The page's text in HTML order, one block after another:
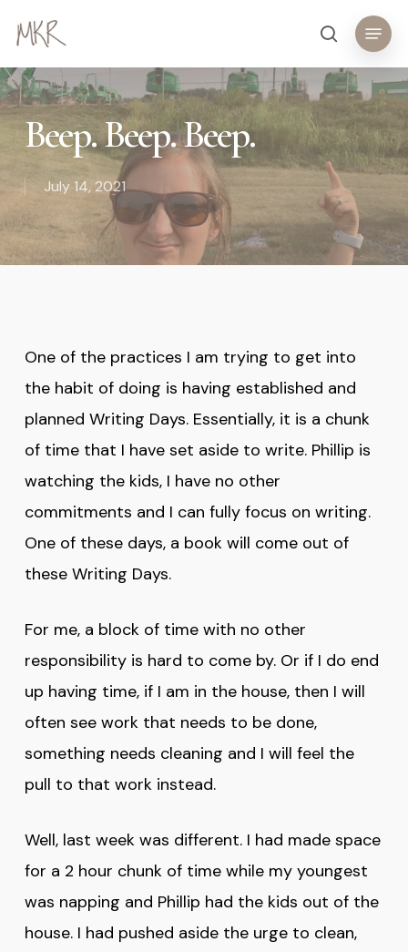
to
main
content
search
Menu
Beep. Beep. Beep.
July 14, 2021
One of the practices I am trying to get into
the habit of doing is having established and
planned Writing Days. Essentially, it is a chunk
of time that I have set aside to write. Phillip is
watching the kids, I have no other
commitments and I can fully focus on writing.
One of these days, a book will come out of
these Writing Days.
For me, a block of time with no other
responsibility is hard to come by. Or if I do end
up having time, if I am in the house, then I will
often see work that needs to be done,
something needs cleaning and I will feel the
pull to that work instead.
Well, last week was different. I had made space
for a 2 hour chunk of time while my youngest
was napping and Phillip had the kids out of the
house. I had pushed aside the urge to clean,